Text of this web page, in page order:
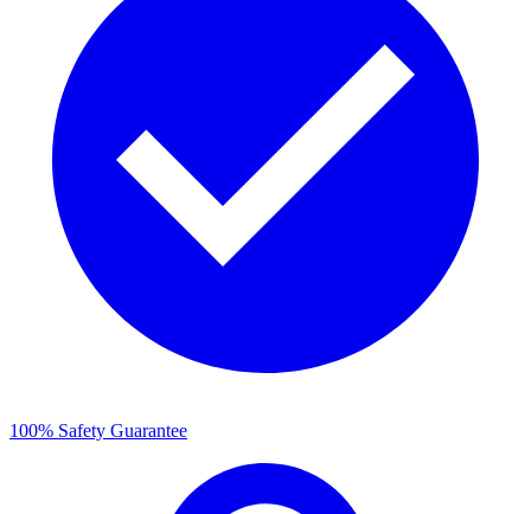
100% Safety Guarantee